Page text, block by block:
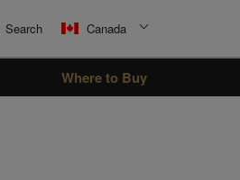
Search Canada
Where to Buy